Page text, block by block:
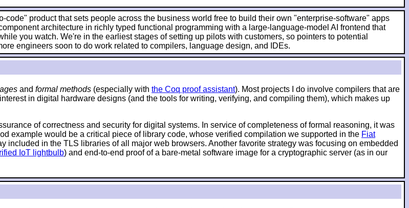
code" product that sets people across the business world free to build their own "enterprise-software" apps
architecture in richly typed functional programming with a large-language-model AI frontend that
you watch. We're in the earliest stages of setting up pilots with customers, so pointers to potential
engineers soon to do work related to compilers, language design, and IDEs.
and formal methods (especially with the Coq proof assistant). Most projects I do involve compilers that are
in digital hardware designs (and the tools for writing, verifying, and compiling them), which makes up
of correctness and security for digital systems. In service of completeness of formal reasoning, it was
example would be a critical piece of library code, whose verified compilation we supported in the Fiat
included in the TLS libraries of all major web browsers. Another favorite strategy was focusing on embedded
IoT lightbulb) and end-to-end proof of a bare-metal software image for a cryptographic server (as in our